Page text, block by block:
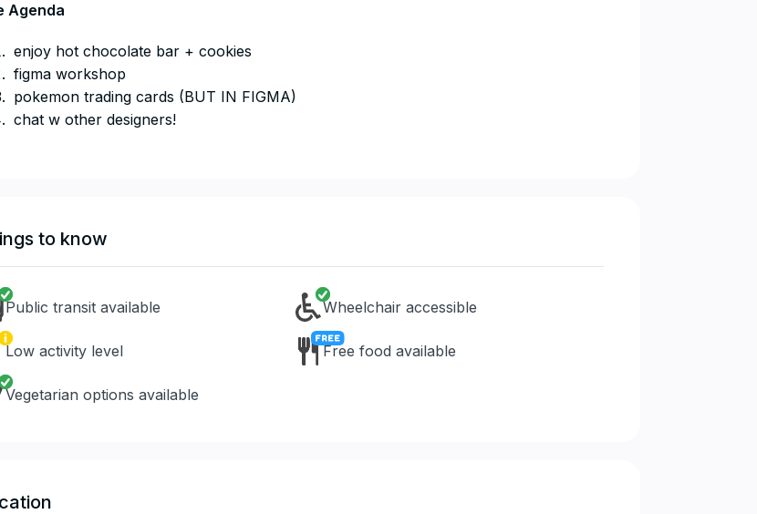
Agenda
​enjoy hot chocolate bar + cookies
​figma workshop
​pokemon trading cards (BUT IN FIGMA)
​chat w other designers!
to know
Public transit available Wheelchair accessible
Low activity level Free food available
Vegetarian options available